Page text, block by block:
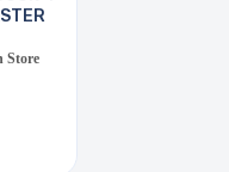
Store